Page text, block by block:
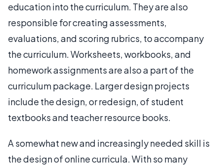
education into the curriculum. They are also
responsible for creating assessments,
evaluations, and scoring rubrics, to accompany
the curriculum. Worksheets, workbooks, and
homework assignments are also a part of the
curriculum package. Larger design projects
include the design, or redesign, of student
textbooks and teacher resource books.
A somewhat new and increasingly needed skill is
the design of online curricula. With so many